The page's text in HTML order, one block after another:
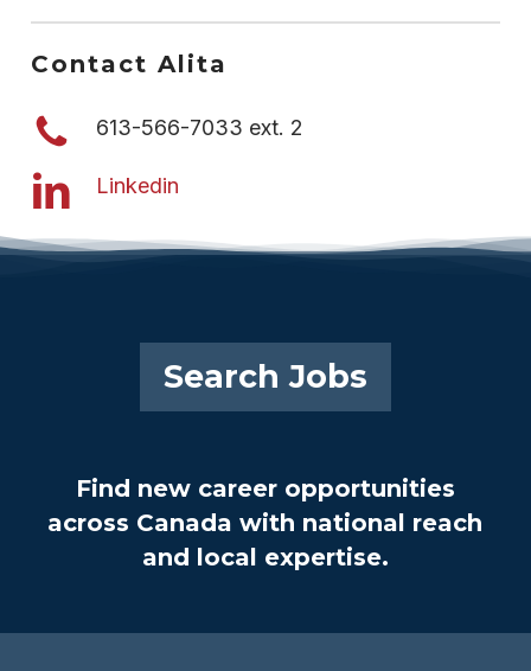
Contact Alita
613-566-7033 ext. 2
Linkedin
Search Jobs
Find new career opportunities
across Canada with national reach
and local expertise.